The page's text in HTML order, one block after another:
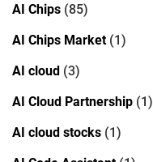
AI Chips (85)
AI Chips Market(1)
AI cloud (3)
AI Cloud Partnership (1)
AI cloud stocks (1)